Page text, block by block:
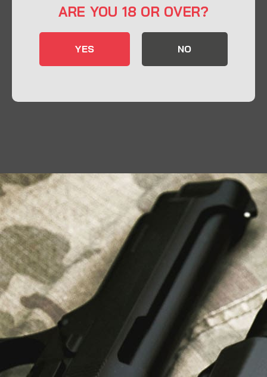
32548
Send us an email
Liberty Safes
Blog
FAQ
Contact Us
LATEST NEWS
Top Air Rifle Stores in Florida Offering
Equipment, Accessories, and Expert Guidance
ARE YOU 18 OR OVER?
YES NO